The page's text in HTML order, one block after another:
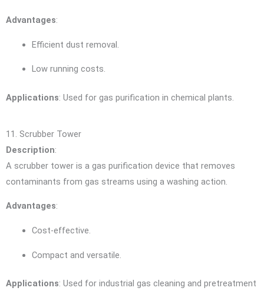
Advantages:
Efficient dust removal.
Low running costs.
Applications: Used for gas purification in chemical plants.
11. Scrubber Tower
Description:
A scrubber tower is a gas purification device that removes
contaminants from gas streams using a washing action.
Advantages:
Cost-effective.
Compact and versatile.
Applications: Used for industrial gas cleaning and pretreatment